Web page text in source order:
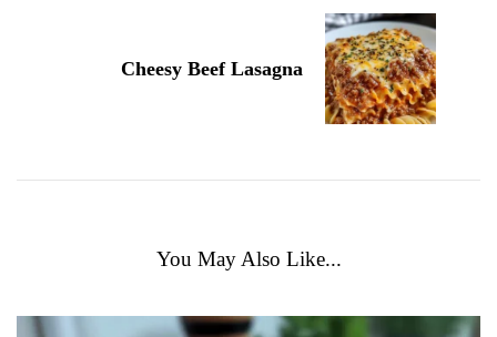
Cheesy Beef Lasagna
You May Also Like...